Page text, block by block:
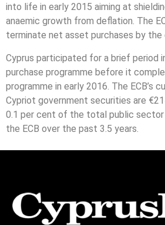
into life in early 2015 aiming at
anaemic growth from deflation. The
terminate net asset purchases by the
Cyprus participated for a brief period
purchase programme before it
programme in early 2016. The ECB’s
Cypriot government securities are
0.1 per cent of the total public
the ECB over the past 3.5 years.